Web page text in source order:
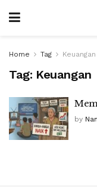
Home Tag Keuangan
Tag: Keuangan
by